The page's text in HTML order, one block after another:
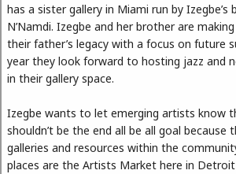
has a sister gallery in Miami run by Izegbe’s
N’Namdi. Izegbe and her brother are
their father’s legacy with a focus on future
year they look forward to hosting jazz and
in their gallery space.
Izegbe wants to let emerging artists know
shouldn’t be the end all be all goal because
galleries and resources within the
places are the Artists Market here in